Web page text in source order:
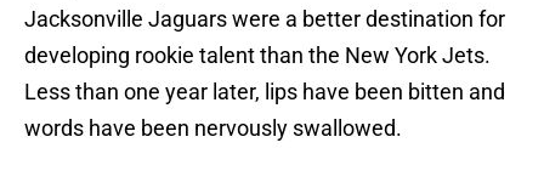
Jacksonville Jaguars were a better destination for
developing rookie talent than the New York Jets.
Less than one year later, lips have been bitten and
words have been nervously swallowed.